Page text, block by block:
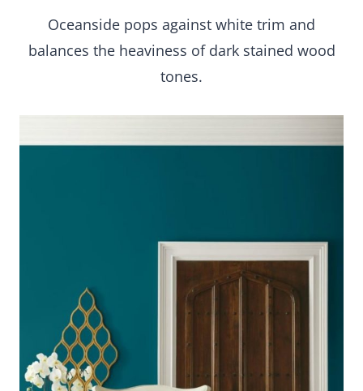
Oceanside pops against white trim and
balances the heaviness of dark stained wood
tones.